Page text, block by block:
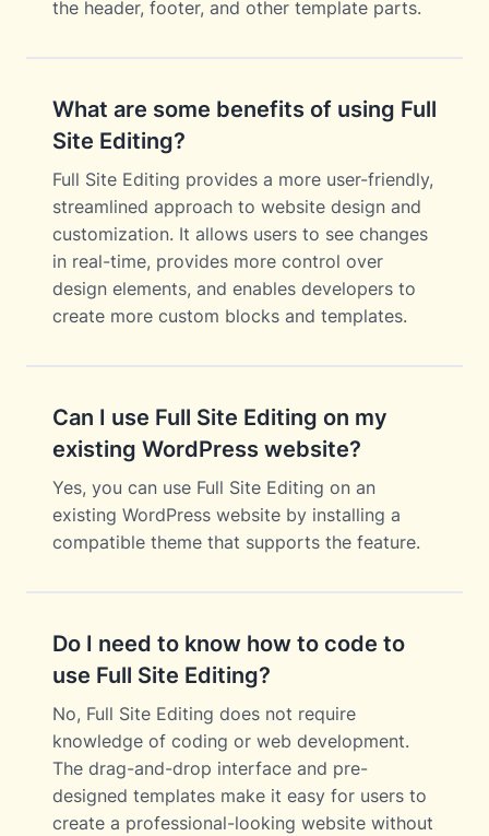
the header, footer, and other template parts.
What are some benefits of using Full
Site Editing?
Full Site Editing provides a more user-friendly,
streamlined approach to website design and
customization. It allows users to see changes
in real-time, provides more control over
design elements, and enables developers to
create more custom blocks and templates.
Can I use Full Site Editing on my
existing WordPress website?
Yes, you can use Full Site Editing on an
existing WordPress website by installing a
compatible theme that supports the feature.
Do I need to know how to code to
use Full Site Editing?
No, Full Site Editing does not require
knowledge of coding or web development.
The drag-and-drop interface and pre-
designed templates make it easy for users to
create a professional-looking website without